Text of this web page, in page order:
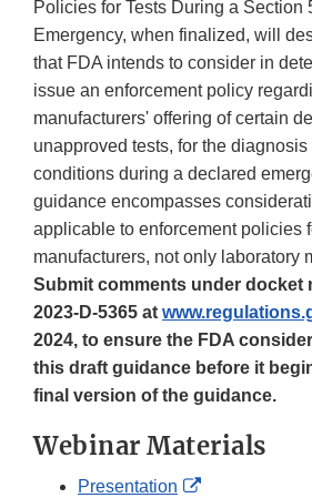
Policies for Tests During a Section
Emergency, when finalized, will
that FDA intends to consider in
issue an enforcement policy
manufacturers' offering of certain
unapproved tests, for the
conditions during a declared
guidance encompasses
applicable to enforcement policies
manufacturers, not only laboratory
Submit comments under docket
2023-D-5365 at
2024, to ensure the FDA
this draft guidance before it
final version of the guidance.
Webinar Materials
Presentation
External